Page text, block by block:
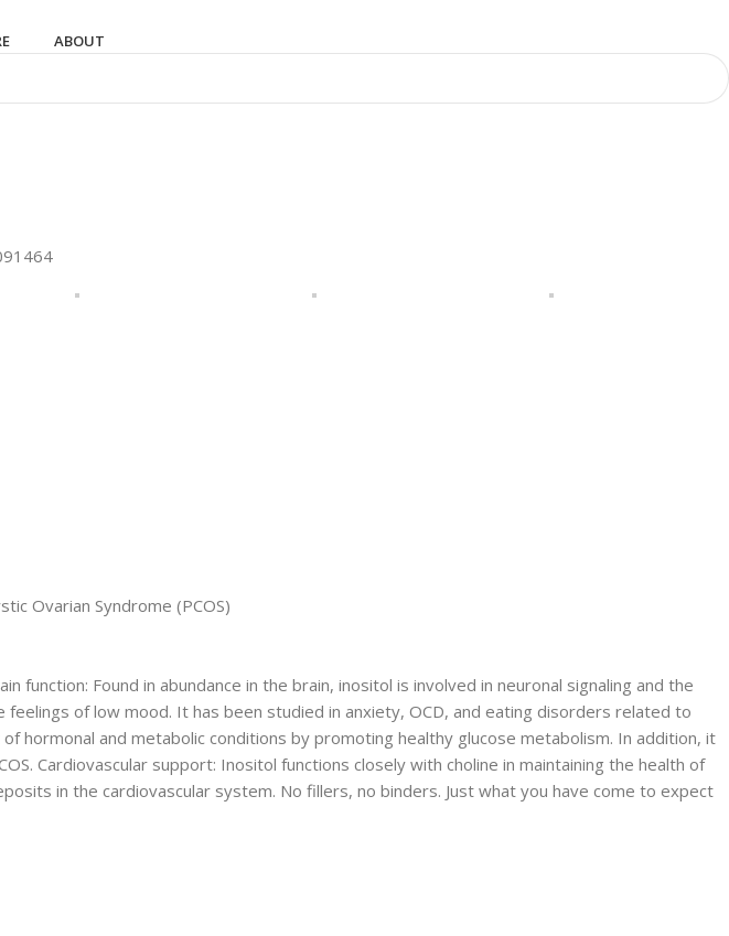
ABOUT
Ovarian Syndrome (PCOS)
Found in abundance in the brain, inositol is involved in neuronal signaling and the
of low mood. It has been studied in anxiety, OCD, and eating disorders related to
hormonal and metabolic conditions by promoting healthy glucose metabolism. In addition, it
Cardiovascular support: Inositol functions closely with choline in maintaining the health of
in the cardiovascular system. No fillers, no binders. Just what you have come to expect